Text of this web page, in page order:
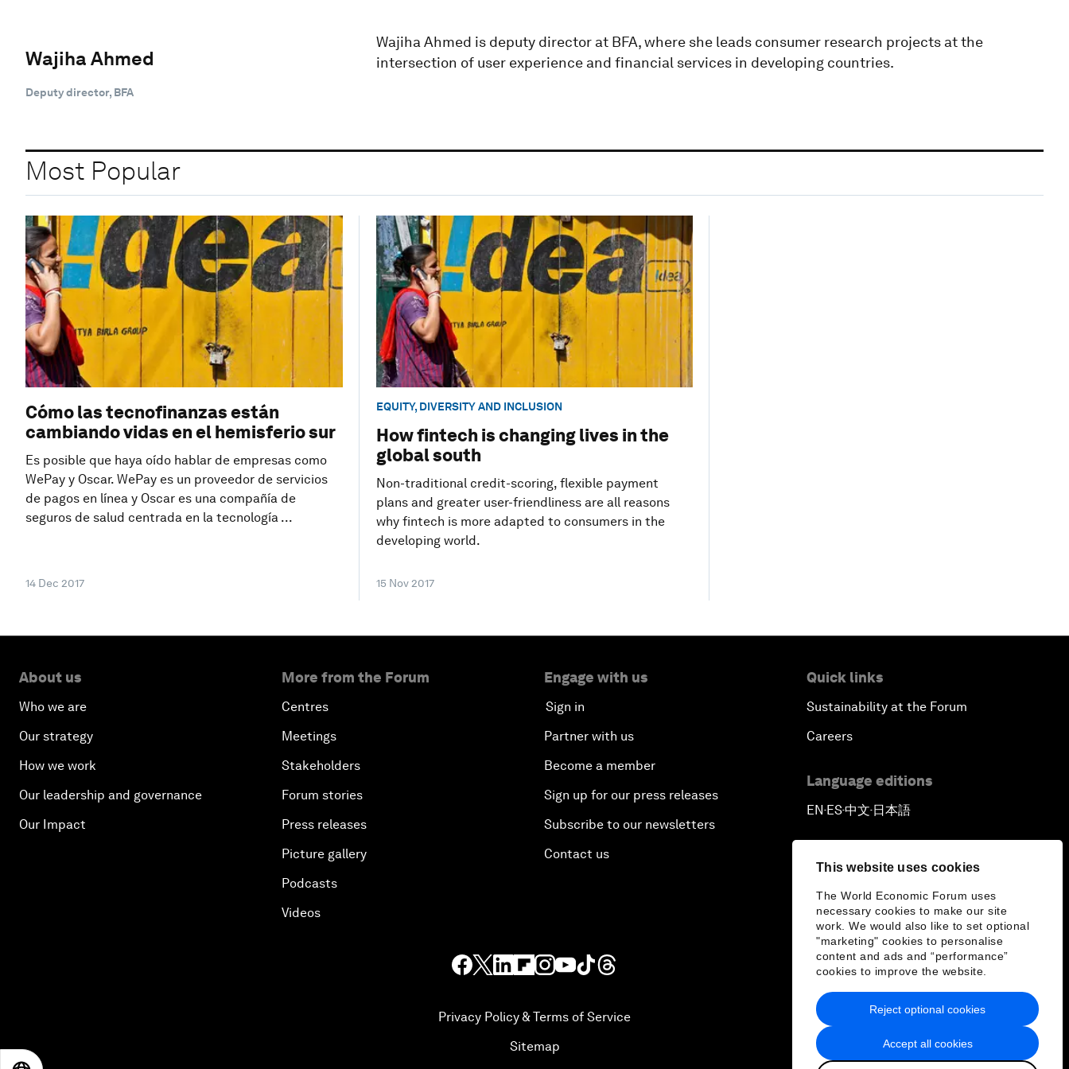
This website uses cookies
The World Economic Forum uses
necessary cookies to make our site
work. We would also like to set optional
"marketing" cookies to personalise
content and ads and “performance”
cookies to improve the website.
Accept all cookies
Reject optional cookies
Wajiha Ahmed
Deputy director, BFA
Wajiha Ahmed is deputy director at BFA, where she leads consumer research projects at the
intersection of user experience and financial services in developing countries.
Most Popular
Cómo las tecnofinanzas están
cambiando vidas en el hemisferio sur
Es posible que haya oído hablar de empresas como
WePay y Oscar. WePay es un proveedor de servicios
de pagos en línea y Oscar es una compañía de
seguros de salud centrada en la tecnología ...
14 Dec 2017
EQUITY, DIVERSITY AND INCLUSION
How fintech is changing lives in the
global south
Non-traditional credit-scoring, flexible payment
plans and greater user-friendliness are all reasons
why fintech is more adapted to consumers in the
developing world.
15 Nov 2017
About us
Who we are
Our strategy
How we work
Our leadership and governance
Our Impact
More from the Forum
Centres
Meetings
Stakeholders
Forum stories
Press releases
Picture gallery
Podcasts
Videos
Engage with us
Sign in
Partner with us
Become a member
Sign up for our press releases
Subscribe to our newsletters
Contact us
Quick links
Sustainability at the Forum
Careers
Language editions
EN ▪ ES▪中文▪ 日本語
Privacy Policy & Terms of Service
Sitemap